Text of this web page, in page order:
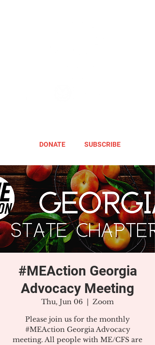
DONATE SUBSCRIBE
#MEAction Georgia
Advocacy Meeting
Thu, Jun 06
  |
Zoom
Please join us for the monthly
#MEAction Georgia Advocacy
meeting. All people with ME/CFS are